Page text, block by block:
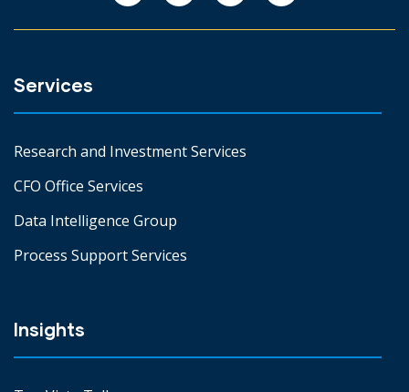
Services
Research and Investment Services
CFO Office Services
Data Intelligence Group
Process Support Services
Insights